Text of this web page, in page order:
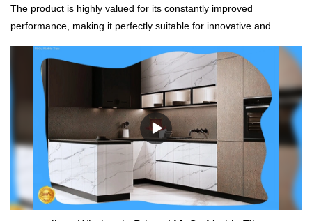
The product is highly valued for its constantly improved
performance, making it perfectly suitable for innovative and